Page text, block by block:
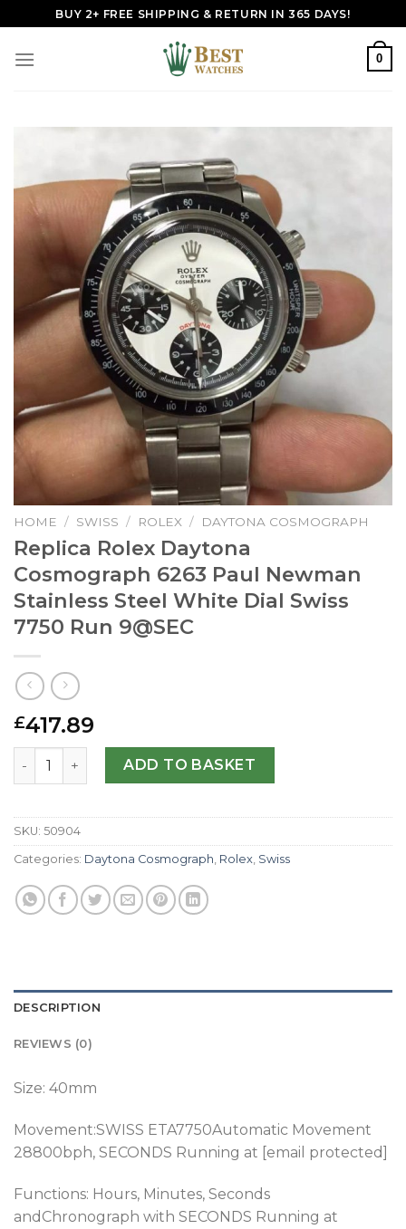
to
content
BUY 2+ FREE SHIPPING & RETURN IN 365 DAYS!
0
HOME / SWISS / ROLEX / DAYTONA COSMOGRAPH
Replica Rolex Daytona
Cosmograph 6263 Paul Newman
Stainless Steel White Dial Swiss
7750 Run 9@SEC
£417.89
Replica Rolex Daytona Cosmograph 6263 Paul
ADD TO BASKET
SKU: 50904
Categories: Daytona Cosmograph, Rolex, Swiss
DESCRIPTION
REVIEWS (0)
Size: 40mm
Movement:SWISS ETA7750Automatic Movement
28800bph, SECONDS Running at [email protected]
Functions: Hours, Minutes, Seconds
andChronograph with SECONDS Running at